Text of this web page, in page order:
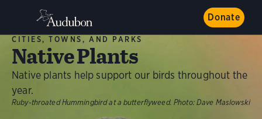
Donate
CITIES, TOWNS, AND PARKS
Native Plants
Native plants help support our birds throughout the
year.
Ruby-throated Hummingbird at a butterflyweed. Photo: Dave Maslowski